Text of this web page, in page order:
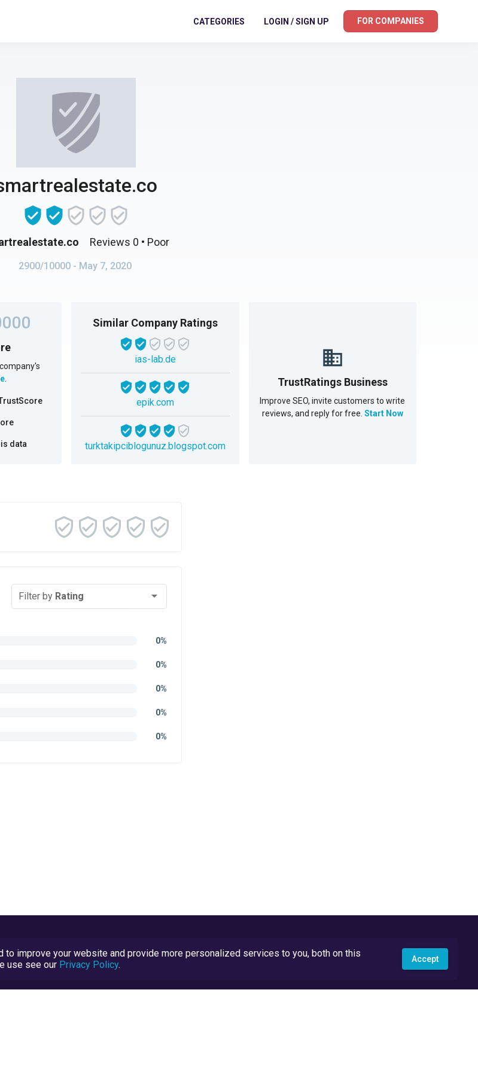
CATEGORIES LOGIN / SIGN UP FOR COMPANIES
Reviews 0 • Poor
2900/10000 - May 7, 2020
.
data
Similar Company Ratings
ias-lab.de
epik.com
turktakipciblogunuz.blogspot.com
TrustRatings Business
Improve SEO, invite customers to write
reviews, and reply for free. Start Now
Filter by Rating
0%
0%
0%
0%
0%
improve your website and provide more personalized services to you, both on this
use see our Privacy Policy. Accept